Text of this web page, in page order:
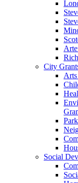
City
Social